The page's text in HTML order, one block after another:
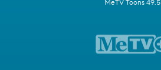
MeTV Toons 49.5